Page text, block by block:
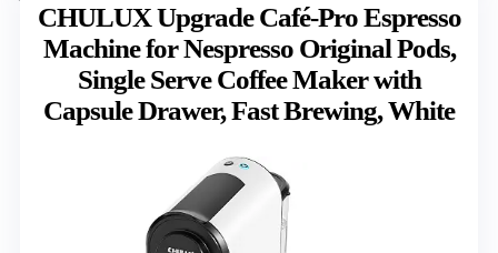
CHULUX Upgrade Café-Pro Espresso
Machine for Nespresso Original Pods,
Single Serve Coffee Maker with
Capsule Drawer, Fast Brewing, White